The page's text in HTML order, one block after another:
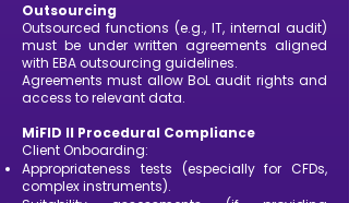
Outsourcing
Outsourced functions (e.g., IT, internal audit)
must be under written agreements aligned
with EBA outsourcing guidelines.
Agreements must allow BoL audit rights and
access to relevant data.
MiFID II Procedural Compliance
Client Onboarding:
Appropriateness tests (especially for CFDs,
complex instruments).